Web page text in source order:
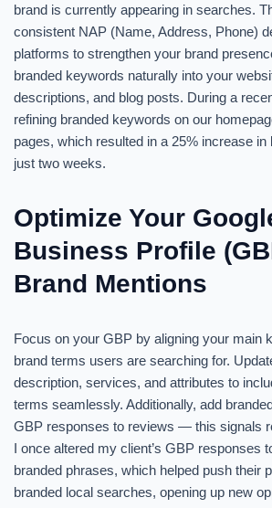
brand is currently appearing in searches.
consistent NAP (Name, Address, Phone)
platforms to strengthen your brand
branded keywords naturally into your
descriptions, and blog posts. During a
refining branded keywords on our
pages, which resulted in a 25% increase in
just two weeks.
Optimize Your
Business Profile
Brand Mentions
Focus on your GBP by aligning your main
brand terms users are searching for.
description, services, and attributes to
terms seamlessly. Additionally, add
GBP responses to reviews — this signals
I once altered my client’s GBP responses
branded phrases, which helped push their
branded local searches, opening up new